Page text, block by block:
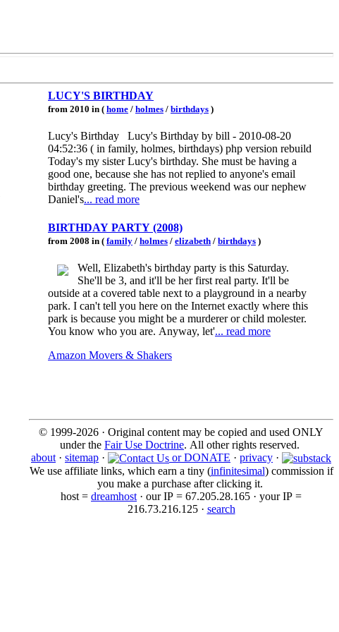
LUCY'S BIRTHDAY
from 2010 in ( home / holmes / birthdays )
Lucy's Birthday Lucy's Birthday by bill - 2010-08-20
04:52:36 ( in family, holmes, birthdays) php version rebuild
Today's my sister Lucy's birthday. She must be having a
good one, because she has not replied to anyone's email
birthday greeting. The previous weekend was our nephew
Daniel's... read more
BIRTHDAY PARTY (2008)
from 2008 in ( family / holmes / elizabeth / birthdays )
Well, Elizabeth's birthday party is this Saturday.
She'll be 3, and it'll be her first real party. It'll be
outside at a covered table next to a playground in a nearby
park. I can't tell you here on the Internet exactly where this
park is because you might be a murderer or child molester.
You know who you are. Anyway, let'... read more
Amazon Movers & Shakers
© 1999-2026 · Original content may be copied and used ONLY
under the Fair Use Doctrine. All other rights reserved.
about · sitemap · or DONATE · privacy ·
We use affiliate links, which earn a tiny (infinitesimal) commission if
you make a purchase after clicking it.
host = dreamhost · our IP = 67.205.28.165 · your IP =
216.73.216.125 · search